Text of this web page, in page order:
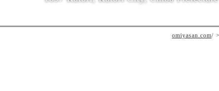
omiyasan.com/